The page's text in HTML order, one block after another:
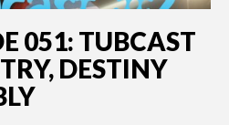
051: TUBCAST
DESTINY